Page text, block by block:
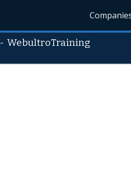
-WebultroTraining